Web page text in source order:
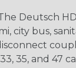
Deutsch
city bus,
33, 35, and 47